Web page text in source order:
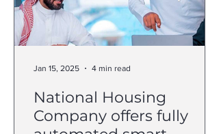
National Housing
Company offers fully
Jan 15, 2025 4 min read